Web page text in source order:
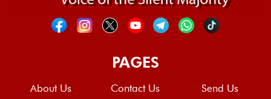
PAGES
About Us Contact Us Send Us